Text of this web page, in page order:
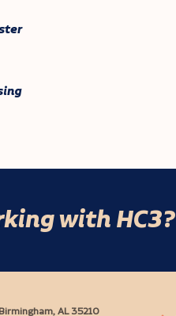
with HC3?
AL 35210